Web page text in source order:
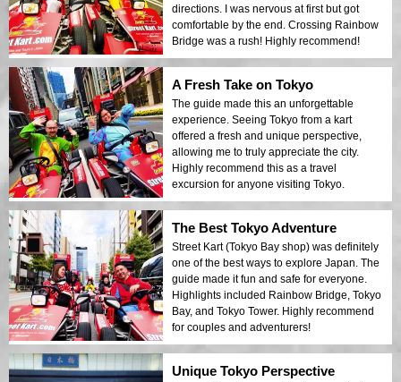
directions. I was nervous at first but got
comfortable by the end. Crossing Rainbow
Bridge was a rush! Highly recommend!
A Fresh Take on Tokyo
The guide made this an unforgettable
experience. Seeing Tokyo from a kart
offered a fresh and unique perspective,
allowing me to truly appreciate the city.
Highly recommend this as a travel
excursion for anyone visiting Tokyo.
The Best Tokyo Adventure
Street Kart (Tokyo Bay shop) was definitely
one of the best ways to explore Japan. The
guide made it fun and safe for everyone.
Highlights included Rainbow Bridge, Tokyo
Bay, and Tokyo Tower. Highly recommend
for couples and adventurers!
Unique Tokyo Perspective